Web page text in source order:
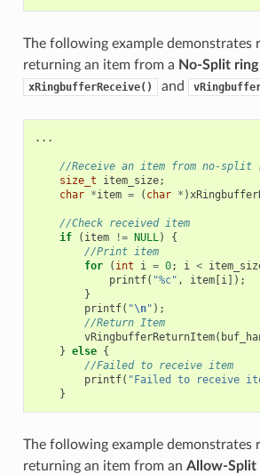
The following example demonstrates
returning an item from a No-Split
xRingbufferReceive() and
...
//Receive an item from no-split
size_t
item_size;
char *item = ( char * )
//Check received item
if
( item != NULL)
{
//Print item
for
( int i = 0; i <
printf( "%c" , item[i]);
}
printf( "\n" );
//Return Item
vRingbufferReturnItem(
} else {
//Failed to receive item
printf( "Failed to receive
}
The following example demonstrates
returning an item from an Allow-Split